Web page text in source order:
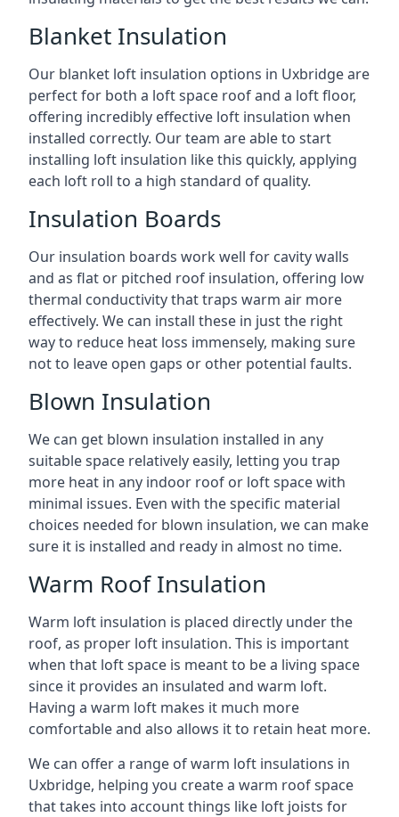
Blanket Insulation
Our blanket loft insulation options in Uxbridge are
perfect for both a loft space roof and a loft floor,
offering incredibly effective loft insulation when
installed correctly. Our team are able to start
installing loft insulation like this quickly, applying
each loft roll to a high standard of quality.
Insulation Boards
Our insulation boards work well for cavity walls
and as flat or pitched roof insulation, offering low
thermal conductivity that traps warm air more
effectively. We can install these in just the right
way to reduce heat loss immensely, making sure
not to leave open gaps or other potential faults.
Blown Insulation
We can get blown insulation installed in any
suitable space relatively easily, letting you trap
more heat in any indoor roof or loft space with
minimal issues. Even with the specific material
choices needed for blown insulation, we can make
sure it is installed and ready in almost no time.
Warm Roof Insulation
Warm loft insulation is placed directly under the
roof, as proper loft insulation. This is important
when that loft space is meant to be a living space
since it provides an insulated and warm loft.
Having a warm loft makes it much more
comfortable and also allows it to retain heat more.
We can offer a range of warm loft insulations in
Uxbridge, helping you create a warm roof space
that takes into account things like loft joists for